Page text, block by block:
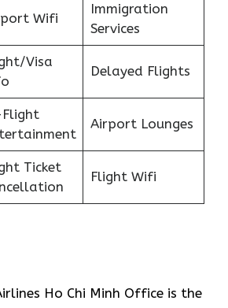
Wifi
Immigration
Services
Visa
Delayed Flights
Airport Lounges
Ticket
Flight Wifi
Ho Chi Minh Office is the